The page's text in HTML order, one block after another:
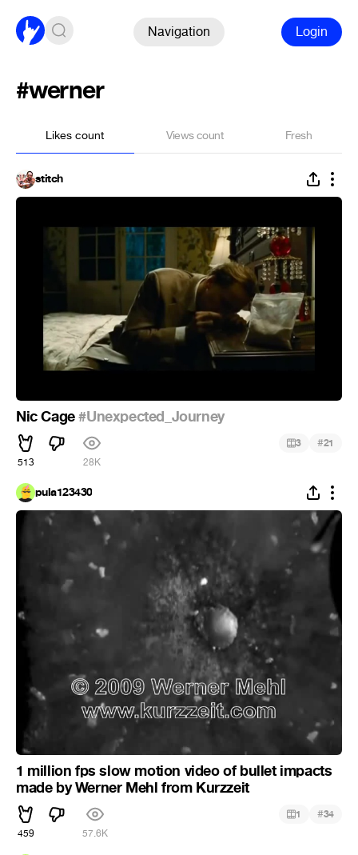
Navigation Login
#werner
Likes count Views count Fresh
stitch
Nic Cage#Unexpected_Journey
513 28K
3 #21
pula123430
1 million fps slow motion video of bullet impacts
made by Werner Mehl from Kurzzeit
459 57.6K
1 #34